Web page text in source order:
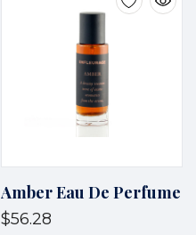
Amber Eau De Perfume
$56.28